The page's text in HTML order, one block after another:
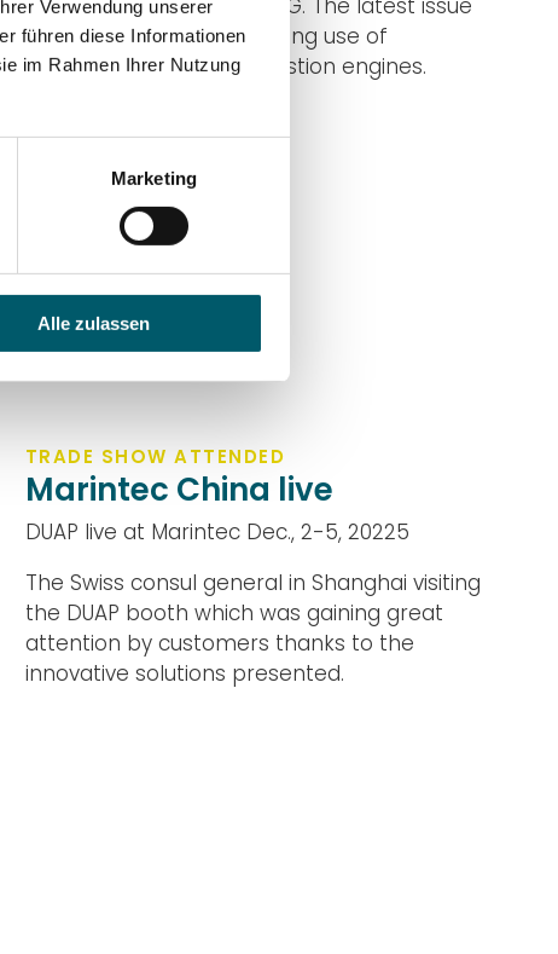
Verwendung unserer
führen diese Informationen
im Rahmen Ihrer Nutzung
Marketing
Alle zulassen
reads about the challenging use of
hydrogen in large combustion engines.
TRADE SHOW ATTENDED
Marintec China live
DUAP live at Marintec Dec., 2-5, 20225
The Swiss consul general in Shanghai visiting
the DUAP booth which was gaining great
attention by customers thanks to the
innovative solutions presented.